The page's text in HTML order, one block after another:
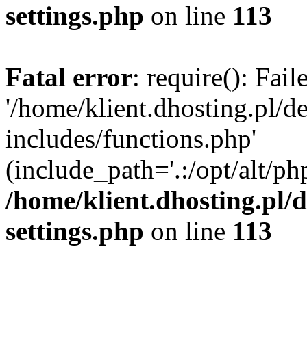
settings.php on line 113
Fatal error: require():
'/home/klient.dhosting.pl/
includes/functions.php'
(include_path='.:/opt/alt/
/home/klient.dhosting.pl/
settings.php on line 113